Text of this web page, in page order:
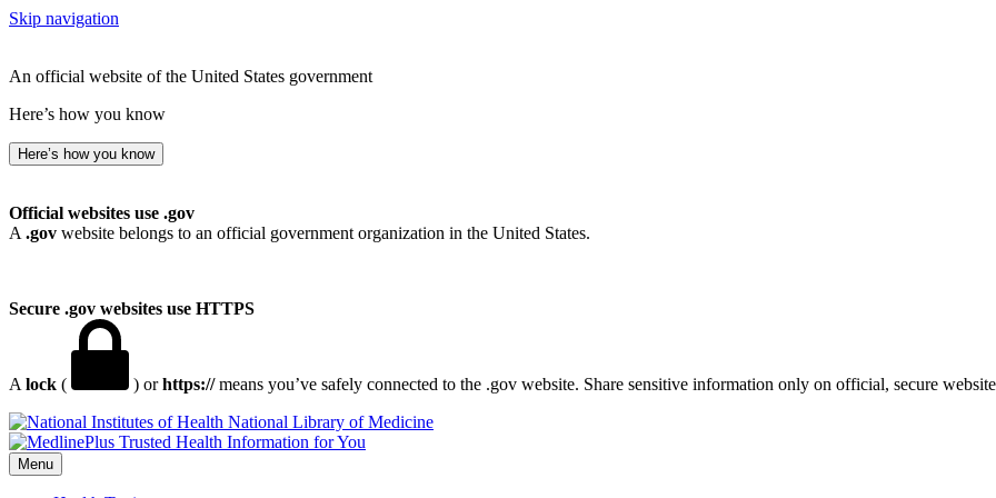
Skip navigation
An official website of the United States government
Here’s how you know
Here’s how you know
Official websites use .gov
A .gov website belongs to an official government organization in the United States.
Secure .gov websites use HTTPS
A lock ( ) orhttps://means you’ve safely connected to the .gov website. Share sensitive information only on official, secure
National Library of Medicine
Menu